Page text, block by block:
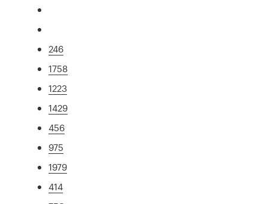
246
1758
1223
1429
456
975
1979
414